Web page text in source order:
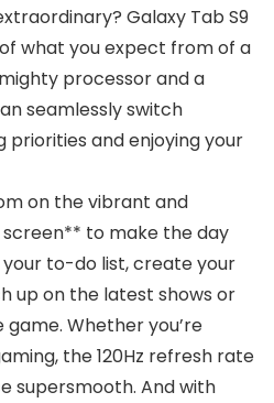
Galaxy Tab S9
what you expect from of a
processor and a
seamlessly switch
and enjoying your
on the vibrant and
screen** to make the day
to-do list, create your
up on the latest shows or
Whether you’re
the 120Hz refresh rate
supersmooth. And with